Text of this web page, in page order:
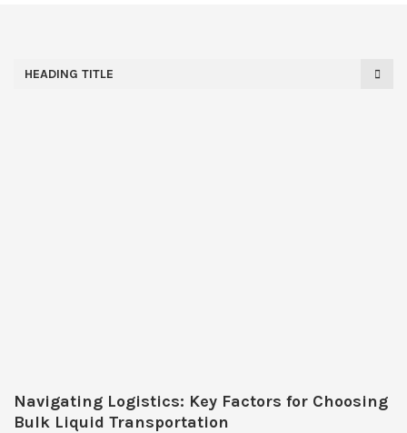
HEADING TITLE
Navigating Logistics: Key Factors for Choosing
Bulk Liquid Transportation